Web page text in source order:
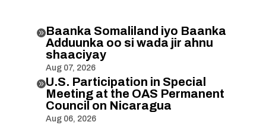
Baanka Somaliland iyo Baanka
Adduunka oo si wada jir ahnu
shaaciyay
Aug 07, 2026
U.S. Participation in Special
Meeting at the OAS Permanent
Council on Nicaragua
Aug 06, 2026